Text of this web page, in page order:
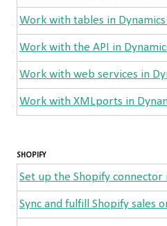
Work with tables in Dynamics
Work with the API in
Work with web services in
Work with XMLports in
SHOPIFY
Set up the Shopify connector
Sync and fulfill Shopify sales